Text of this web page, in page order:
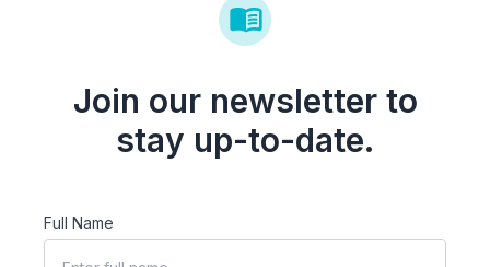
Join our newsletter to
stay up-to-date.
Full Name